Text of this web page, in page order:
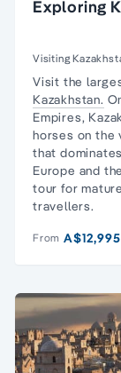
Exploring
Visiting
Visit the
Kazakhstan.
Empires,
horses on the
that
Europe and
tour for
travellers.
From